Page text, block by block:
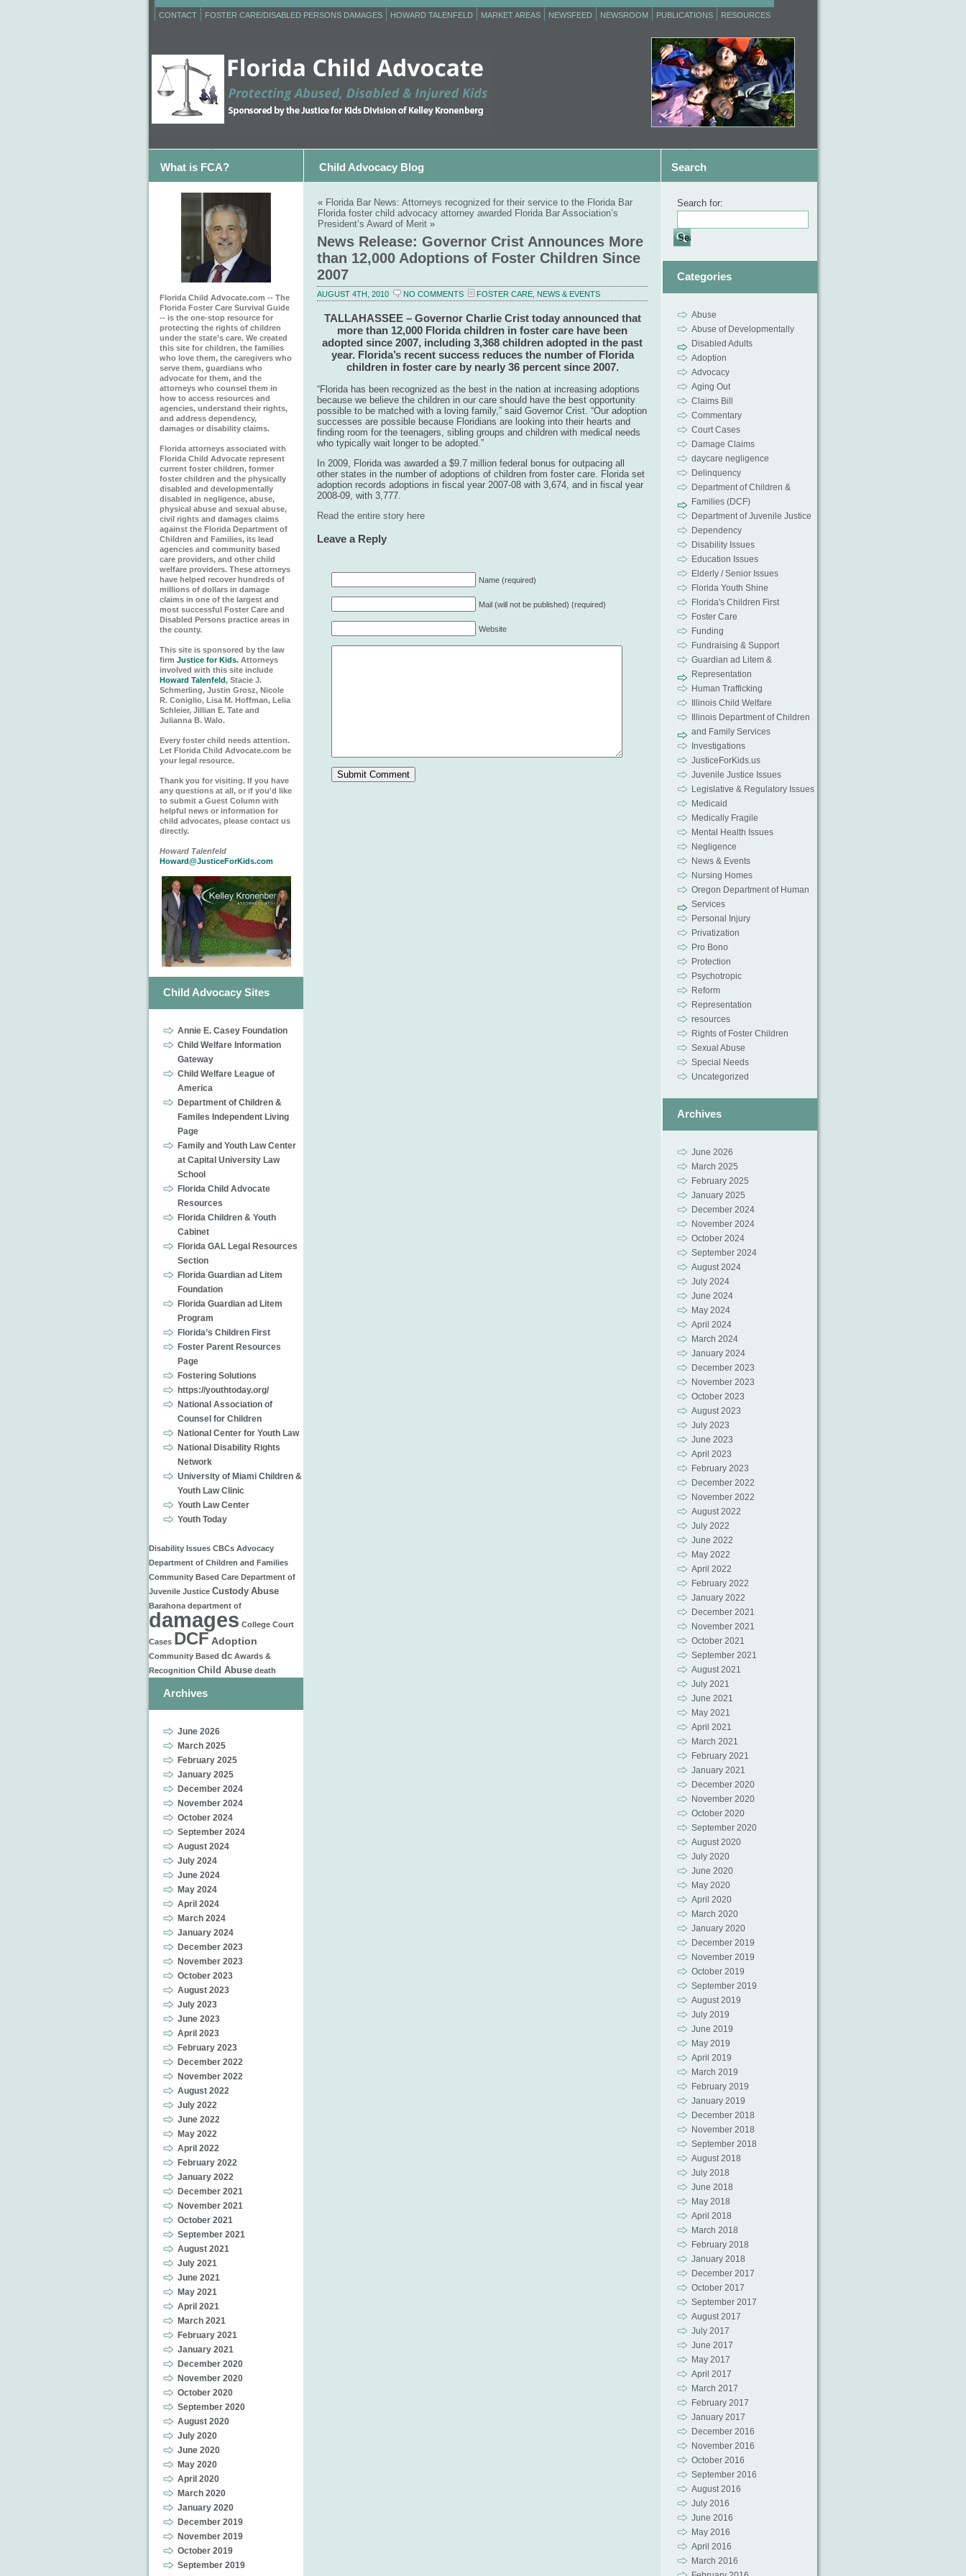
CONTACT FOSTER CARE/DISABLED PERSONS DAMAGES HOWARD TALENFELD MARKET AREAS NEWSFEED NEWSROOM PUBLICATIONS RESOURCES
What is FCA? Child Advocacy Blog Search
Florida Child Advocate.com -- The
Florida Foster Care Survival Guide
-- is the one-stop resource for
protecting the rights of children
under the state’s care. We created
this site for children, the families
who love them, the caregivers who
serve them, guardians who
advocate for them, and the
attorneys who counsel them in
how to access resources and
agencies, understand their rights,
and address dependency,
damages or disability claims.
Florida attorneys associated with
Florida Child Advocate represent
current foster children, former
foster children and the physically
disabled and developmentally
disabled in negligence, abuse,
physical abuse and sexual abuse,
civil rights and damages claims
against the Florida Department of
Children and Families, its lead
agencies and community based
care providers, and other child
welfare providers. These attorneys
have helped recover hundreds of
millions of dollars in damage
claims in one of the largest and
most successful Foster Care and
Disabled Persons practice areas in
the county.
This site is sponsored by the law
firm Justice for Kids. Attorneys
involved with this site include
Howard Talenfeld, Stacie J.
Schmerling, Justin Grosz, Nicole
R. Coniglio, Lisa M. Hoffman, Lelia
Schleier, Jillian E. Tate and
Julianna B. Walo.
Every foster child needs attention.
Let Florida Child Advocate.com be
your legal resource.
Thank you for visiting. If you have
any questions at all, or if you'd like
to submit a Guest Column with
helpful news or information for
child advocates, please contact us
directly.
Howard Talenfeld
Howard@JusticeForKids.com
Child Advocacy Sites
Annie E. Casey Foundation
Child Welfare Information
Gateway
Child Welfare League of
America
Department of Children &
Familes Independent Living
Page
Family and Youth Law Center
at Capital University Law
School
Florida Child Advocate
Resources
Florida Children & Youth
Cabinet
Florida GAL Legal Resources
Section
Florida Guardian ad Litem
Foundation
Florida Guardian ad Litem
Program
Florida’s Children First
Foster Parent Resources
Page
Fostering Solutions
https://youthtoday.org/
National Association of
Counsel for Children
National Center for Youth Law
National Disability Rights
Network
University of Miami Children &
Youth Law Clinic
Youth Law Center
Youth Today
Disability Issues CBCs Advocacy
Department of Children and Families
Community Based Care Department of
Juvenile Justice Custody Abuse
Barahona department of
damages College Court
Cases DCF Adoption
Community Based dc Awards &
Recognition Child Abuse death
Archives
June 2026
March 2025
February 2025
January 2025
December 2024
November 2024
October 2024
September 2024
August 2024
July 2024
June 2024
May 2024
April 2024
March 2024
January 2024
December 2023
November 2023
October 2023
August 2023
July 2023
June 2023
April 2023
February 2023
December 2022
November 2022
August 2022
July 2022
June 2022
May 2022
April 2022
February 2022
January 2022
December 2021
November 2021
October 2021
September 2021
August 2021
July 2021
June 2021
May 2021
April 2021
March 2021
February 2021
January 2021
December 2020
November 2020
October 2020
September 2020
August 2020
July 2020
June 2020
May 2020
April 2020
March 2020
January 2020
December 2019
November 2019
October 2019
September 2019
« Florida Bar News: Attorneys recognized for their service to the Florida Bar
Florida foster child advocacy attorney awarded Florida Bar Association’s
President’s Award of Merit »
News Release: Governor Crist Announces More
than 12,000 Adoptions of Foster Children Since
2007
AUGUST 4TH, 2010 NO COMMENTS FOSTER CARE NEWS & EVENTS
TALLAHASSEE – Governor Charlie Crist today announced that
more than 12,000 Florida children in foster care have been
adopted since 2007, including 3,368 children adopted in the past
year. Florida’s recent success reduces the number of Florida
children in foster care by nearly 36 percent since 2007.
“Florida has been recognized as the best in the nation at increasing adoptions
because we believe the children in our care should have the best opportunity
possible to be matched with a loving family,” said Governor Crist. “Our adoption
successes are possible because Floridians are looking into their hearts and
finding room for the teenagers, sibling groups and children with medical needs
who typically wait longer to be adopted.”
In 2009, Florida was awarded a $9.7 million federal bonus for outpacing all
other states in the number of adoptions of children from foster care. Florida set
adoption records adoptions in fiscal year 2007-08 with 3,674, and in fiscal year
2008-09, with 3,777.
Read the entire story here
Leave a Reply
Name (required)
Mail (will not be published) (required)
Website
Search for:
Categories
Abuse
Abuse of Developmentally
Disabled Adults
Adoption
Advocacy
Aging Out
Claims Bill
Commentary
Court Cases
Damage Claims
daycare negligence
Delinquency
Department of Children &
Families (DCF)
Department of Juvenile Justice
Dependency
Disability Issues
Education Issues
Elderly / Senior Issues
Florida Youth Shine
Florida's Children First
Foster Care
Funding
Fundraising & Support
Guardian ad Litem &
Representation
Human Trafficking
Illinois Child Welfare
Illinois Department of Children
and Family Services
Investigations
JusticeForKids.us
Juvenile Justice Issues
Legislative & Regulatory Issues
Medicaid
Medically Fragile
Mental Health Issues
Negligence
News & Events
Nursing Homes
Oregon Department of Human
Services
Personal Injury
Privatization
Pro Bono
Protection
Psychotropic
Reform
Representation
resources
Rights of Foster Children
Sexual Abuse
Special Needs
Uncategorized
Archives
June 2026
March 2025
February 2025
January 2025
December 2024
November 2024
October 2024
September 2024
August 2024
July 2024
June 2024
May 2024
April 2024
March 2024
January 2024
December 2023
November 2023
October 2023
August 2023
July 2023
June 2023
April 2023
February 2023
December 2022
November 2022
August 2022
July 2022
June 2022
May 2022
April 2022
February 2022
January 2022
December 2021
November 2021
October 2021
September 2021
August 2021
July 2021
June 2021
May 2021
April 2021
March 2021
February 2021
January 2021
December 2020
November 2020
October 2020
September 2020
August 2020
July 2020
June 2020
May 2020
April 2020
March 2020
January 2020
December 2019
November 2019
October 2019
September 2019
August 2019
July 2019
June 2019
May 2019
April 2019
March 2019
February 2019
January 2019
December 2018
November 2018
September 2018
August 2018
July 2018
June 2018
May 2018
April 2018
March 2018
February 2018
January 2018
December 2017
October 2017
September 2017
August 2017
July 2017
June 2017
May 2017
April 2017
March 2017
February 2017
January 2017
December 2016
November 2016
October 2016
September 2016
August 2016
July 2016
June 2016
May 2016
April 2016
March 2016